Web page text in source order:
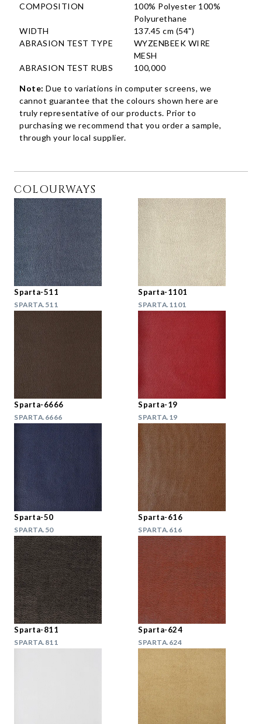
COMPOSITION
100% Polyester 100%
Polyurethane
WIDTH
137.45 cm (54")
ABRASION TEST TYPE
WYZENBEEK WIRE
MESH
ABRASION TEST RUBS
100,000
Note: Due to variations in computer screens, we
cannot guarantee that the colours shown here are
truly representative of our products. Prior to
purchasing we recommend that you order a sample,
through your local supplier.
COLOURWAYS
Sparta-511
SPARTA.511
Sparta-1101
SPARTA.1101
Sparta-6666
SPARTA.6666
Sparta-19
SPARTA.19
Sparta-50
SPARTA.50
Sparta-616
SPARTA.616
Sparta-811
SPARTA.811
Sparta-624
SPARTA.624